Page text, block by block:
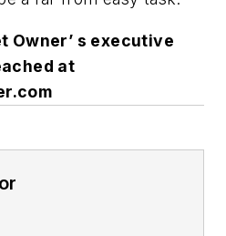
Owner’ s executive
at